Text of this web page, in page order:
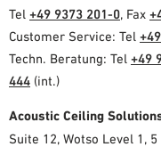
Tel +49 9373 201-0, Fax
Customer Service: Tel
Techn. Beratung: Tel +49
444 (int.)
Acoustic Ceiling
Suite 12, Wotso Level 1,